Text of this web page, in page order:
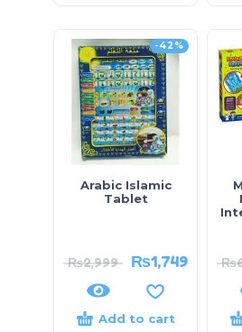
-42%
Arabic Islamic
Tablet
₨2,999 ₨1,749
Add to cart
₨